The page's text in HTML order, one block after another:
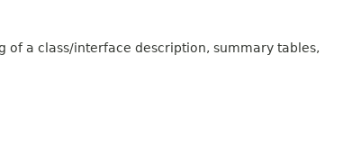
of a class/interface description, summary tables,